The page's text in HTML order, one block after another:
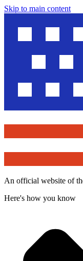
Skip to main content
An official website of
Here's how you know